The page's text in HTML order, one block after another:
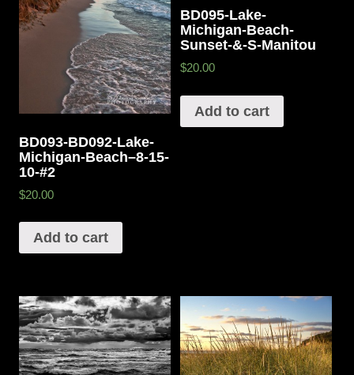
BD093-BD092-Lake-
Michigan-Beach–8-15-
10-#2
$20.00
Add to cart
BD095-Lake-
Michigan-Beach-
Sunset-&-S-Manitou
$20.00
Add to cart